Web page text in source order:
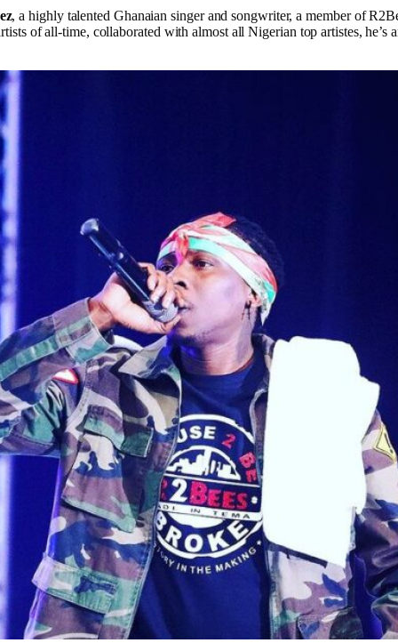
, a highly talented Ghanaian singer and songwriter, a member of
of all-time, collaborated with almost all Nigerian top artistes, he’s